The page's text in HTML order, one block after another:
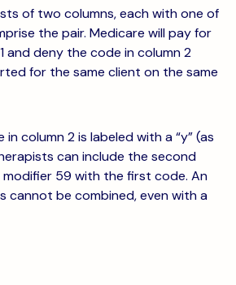
of two columns, each with one of
the pair. Medicare will pay for
and deny the code in column 2
for the same client on the same
column 2 is labeled with a “y” (as
can include the second
59 with the first code. An
cannot be combined, even with a